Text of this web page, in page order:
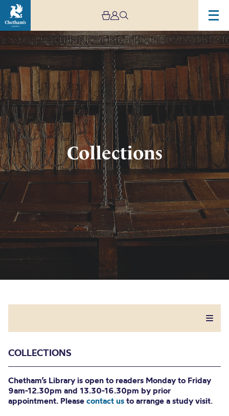
Collections
Image
Collections
COLLECTIONS
Chetham’s Library is open to readers Monday to Friday
9am-12.30pm and 13.30-16.30pm by prior
appointment. Please contact us to arrange a study visit.